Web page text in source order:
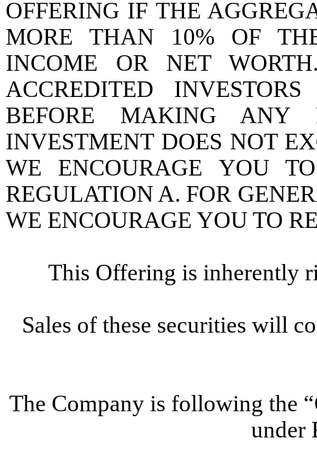
OFFERING IF THE
MORE THAN 10% OF
INCOME OR NET
ACCREDITED
BEFORE MAKING ANY
INVESTMENT DOES NOT
WE ENCOURAGE YOU
REGULATION A. FOR
WE ENCOURAGE YOU TO
This Offering is inherently
Sales of these securities will
The Company is following the
under